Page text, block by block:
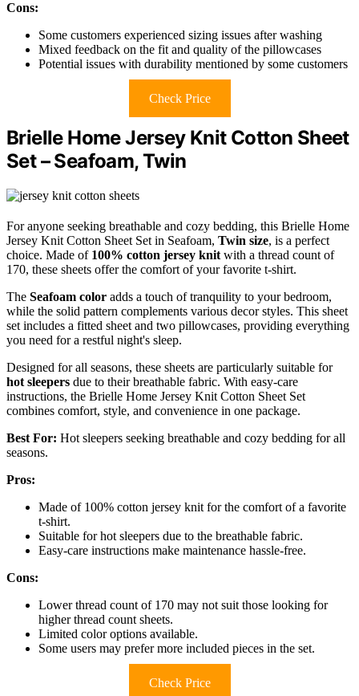
Cons:
Some customers experienced sizing issues after washing
Mixed feedback on the fit and quality of the pillowcases
Potential issues with durability mentioned by some customers
Check Price
Brielle Home Jersey Knit Cotton Sheet
Set – Seafoam, Twin
For anyone seeking breathable and cozy bedding, this Brielle Home
Jersey Knit Cotton Sheet Set in Seafoam, Twin size, is a perfect
choice. Made of 100% cotton jersey knit with a thread count of
170, these sheets offer the comfort of your favorite t-shirt.
The Seafoam color adds a touch of tranquility to your bedroom,
while the solid pattern complements various decor styles. This sheet
set includes a fitted sheet and two pillowcases, providing everything
you need for a restful night's sleep.
Designed for all seasons, these sheets are particularly suitable for
hot sleepers due to their breathable fabric. With easy-care
instructions, the Brielle Home Jersey Knit Cotton Sheet Set
combines comfort, style, and convenience in one package.
Best For: Hot sleepers seeking breathable and cozy bedding for all
seasons.
Pros:
Made of 100% cotton jersey knit for the comfort of a favorite
t-shirt.
Suitable for hot sleepers due to the breathable fabric.
Easy-care instructions make maintenance hassle-free.
Cons:
Lower thread count of 170 may not suit those looking for
higher thread count sheets.
Limited color options available.
Some users may prefer more included pieces in the set.
Check Price